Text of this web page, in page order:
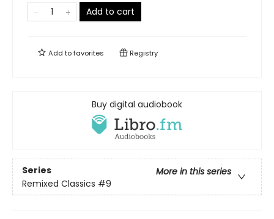
Add to cart
Add tofavorites Registry
Buy digital audiobook
Series
More in this series
Remixed Classics #9